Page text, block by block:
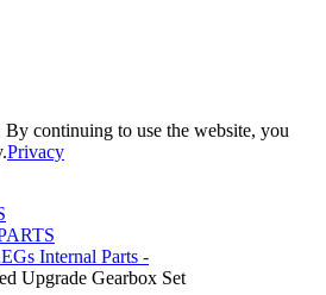
By continuing to use the website, you
Privacy
Internal Parts -
Upgrade Gearbox Set